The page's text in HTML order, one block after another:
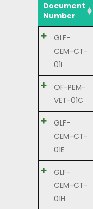
Document
Number
GLF-
CEM-CT-
01I
OF-PEM-
VET-01C
GLF-
CEM-CT-
01E
GLF-
CEM-CT-
01H